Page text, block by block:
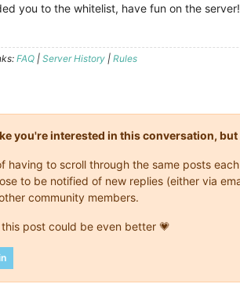
you to the whitelist, have fun on the server!
FAQ | Server History | Rules
you're interested in this conversation,
having to scroll through the same posts
to be notified of new replies (either via
community members.
post could be even better 💗